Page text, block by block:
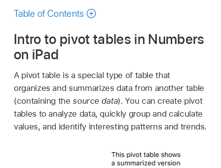
guide
Table of Contents
Intro to pivot tables in Numbers
on iPad
A pivot table is a special type of table that
organizes and summarizes data from another table
(containing the source data). You can create pivot
tables to analyze data, quickly group and calculate
values, and identify interesting patterns and trends.